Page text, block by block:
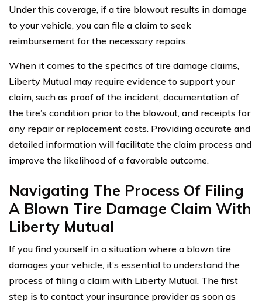
Under this coverage, if a tire blowout results in damage
to your vehicle, you can file a claim to seek
reimbursement for the necessary repairs.
When it comes to the specifics of tire damage claims,
Liberty Mutual may require evidence to support your
claim, such as proof of the incident, documentation of
the tire’s condition prior to the blowout, and receipts for
any repair or replacement costs. Providing accurate and
detailed information will facilitate the claim process and
improve the likelihood of a favorable outcome.
Navigating The Process Of Filing
A Blown Tire Damage Claim With
Liberty Mutual
If you find yourself in a situation where a blown tire
damages your vehicle, it’s essential to understand the
process of filing a claim with Liberty Mutual. The first
step is to contact your insurance provider as soon as